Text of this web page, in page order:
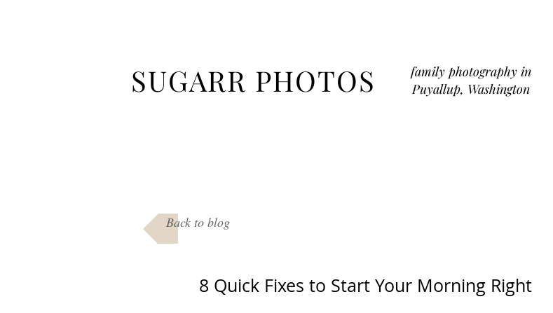
SUGARR PHOTOS
family photography in
Puyallup, Washington
Back to blog
8 Quick Fixes to Start Your Morning Right